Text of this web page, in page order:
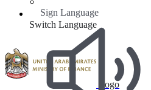
Sign Language
Switch Language
Logo